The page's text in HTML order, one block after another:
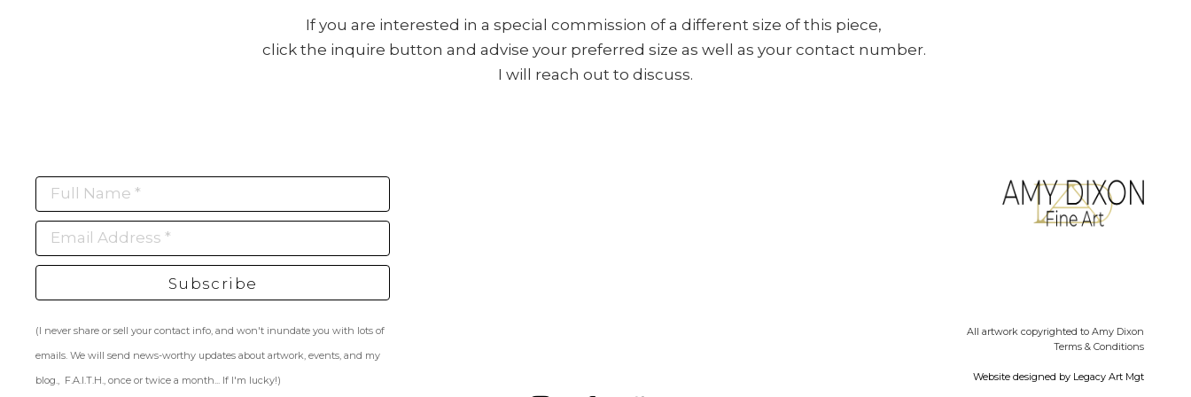
If you are interested in a special commission of a different size of this piece,
click the inquire button and advise your preferred size as well as your contact number.
I will reach out to discuss.
Full Name *
Email Address *
Subscribe
(I never share or sell your contact info, and won't inundate you with lots of
emails. We will send news-worthy updates about artwork, events, and my
blog., F.A.I.T.H., once or twice a month... If I'm lucky!)
All artwork copyrighted to Amy Dixon
Terms & Conditions
Website designed by Legacy Art Mgt